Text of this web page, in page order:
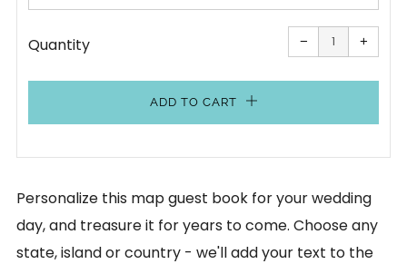
Quantity −
Reduce
item
quantity
one
+
one
ADD TO CART
Personalize this map guest book for your wedding
day, and treasure it for years to come. Choose any
state, island or country - we'll add your text to the